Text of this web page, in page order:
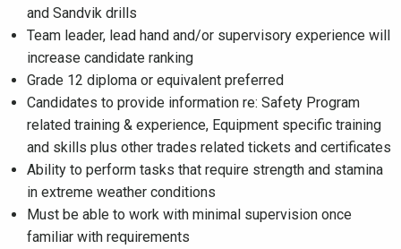
and Sandvik drills
Team leader, lead hand and/or supervisory experience will
increase candidate ranking
Grade 12 diploma or equivalent preferred
Candidates to provide information re: Safety Program
related training & experience, Equipment specific training
and skills plus other trades related tickets and certificates
Ability to perform tasks that require strength and stamina
in extreme weather conditions
Must be able to work with minimal supervision once
familiar with requirements